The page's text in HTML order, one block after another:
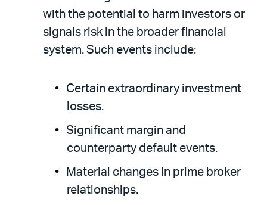
with the potential to harm investors or
signals risk in the broader financial
system. Such events include:
Certain extraordinary investment
losses.
Significant margin and
counterparty default events.
Material changes in prime broker
relationships.